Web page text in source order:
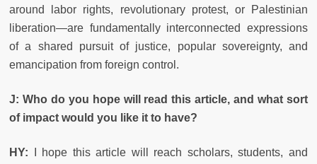
around labor rights, revolutionary protest, or Palestinian
liberation—are fundamentally interconnected expressions
of a shared pursuit of justice, popular sovereignty, and
emancipation from foreign control.
J: Who do you hope will read this article, and what sort
of impact would you like it to have?
HY:
I hope this article will reach scholars, students, and